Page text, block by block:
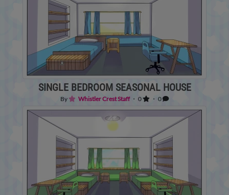
SINGLE BEDROOM SEASONAL HOUSE
By Whistler Crest Staff・ 0 ・ 0